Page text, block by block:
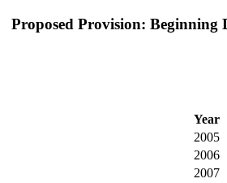
Proposed Provision: Beginning
Year
2005
2006
2007